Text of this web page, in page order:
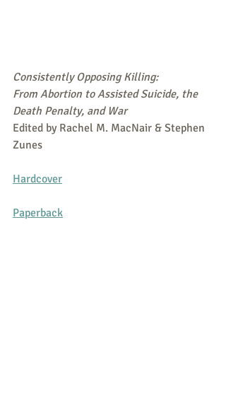
Consistently Opposing Killing:
From Abortion to Assisted Suicide, the
Death Penalty, and War
Edited by Rachel M. MacNair & Stephen
Zunes
Hardcover
Paperback